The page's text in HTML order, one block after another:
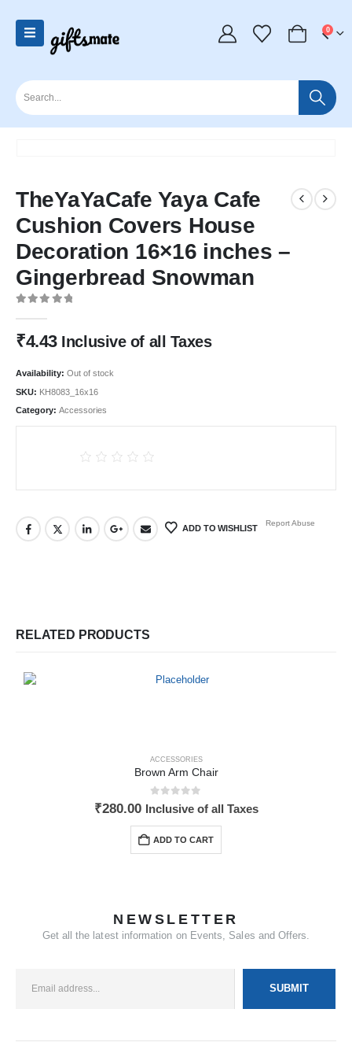
0
TheYaYaCafe Yaya Cafe
Cushion Covers House
Decoration 16×16 inches –
Gingerbread Snowman
₹4.43 Inclusive of all Taxes
Availability: Out of stock
SKU: KH8083_16x16
Category: Accessories
ADD TO WISHLIST
Report Abuse
RELATED PRODUCTS
ACCESSORIES
Brown Arm Chair
out of 5
₹280.00 Inclusive of all Taxes
ADD TO CART
NEWSLETTER
Get all the latest information on Events, Sales and Offers.